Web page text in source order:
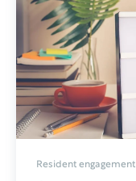
Resident engagement